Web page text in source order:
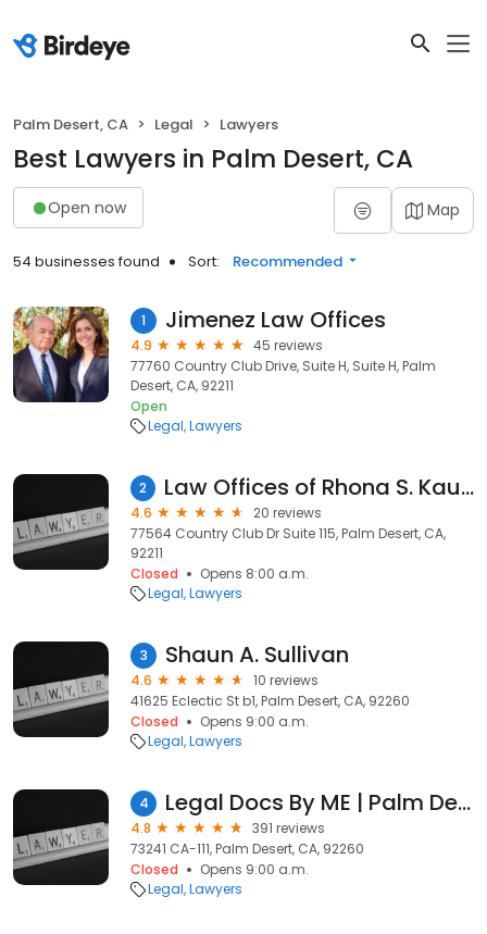
Palm Desert, CA Legal Lawyers
Best Lawyers in Palm Desert, CA
Open now Map
54 businesses found Sort: Recommended
1 Jimenez Law Offices
4.9
45 reviews
77760 Country Club Drive, Suite H, Suite H, Palm
Desert, CA, 92211
Open
Legal Lawyers
2 Law Offices of Rhona S. Kauffman
4.6
20 reviews
77564 Country Club Dr Suite 115, Palm Desert, CA,
92211
Closed
Opens 8:00 a.m.
Legal Lawyers
3 Shaun A. Sullivan
4.6
10 reviews
41625 Eclectic St b1, Palm Desert, CA, 92260
Closed
Opens 9:00 a.m.
Legal Lawyers
4 Legal Docs By ME | Palm Desert
4.8
391 reviews
73241 CA-111, Palm Desert, CA, 92260
Closed
Opens 9:00 a.m.
Legal Lawyers